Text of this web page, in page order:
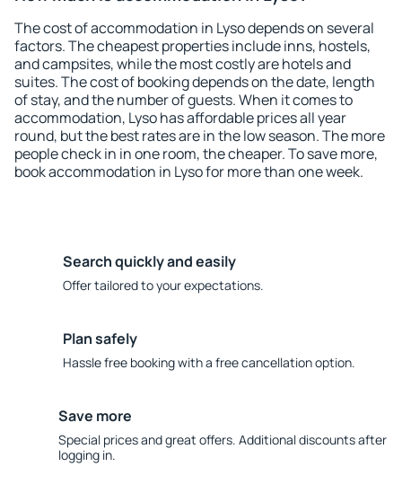
The cost of accommodation in Lyso depends on several
factors. The cheapest properties include inns, hostels,
and campsites, while the most costly are hotels and
suites. The cost of booking depends on the date, length
of stay, and the number of guests. When it comes to
accommodation, Lyso has affordable prices all year
round, but the best rates are in the low season. The more
people check in in one room, the cheaper. To save more,
book accommodation in Lyso for more than one week.
Search quickly and easily
Offer tailored to your expectations.
Plan safely
Hassle free booking with a free cancellation option.
Save more
Special prices and great offers. Additional discounts after
logging in.